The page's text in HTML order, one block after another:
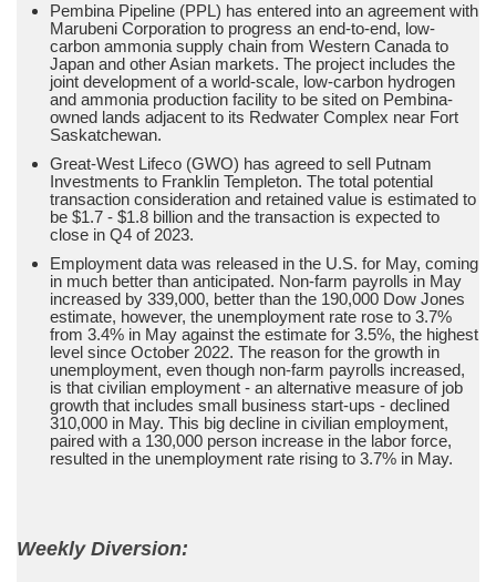
Pembina Pipeline (PPL) has entered into an agreement with
Marubeni Corporation to progress an end-to-end, low-
carbon ammonia supply chain from Western Canada to
Japan and other Asian markets. The project includes the
joint development of a world-scale, low-carbon hydrogen
and ammonia production facility to be sited on Pembina-
owned lands adjacent to its Redwater Complex near Fort
Saskatchewan.
Great-West Lifeco (GWO) has agreed to sell Putnam
Investments to Franklin Templeton. The total potential
transaction consideration and retained value is estimated to
be $1.7 - $1.8 billion and the transaction is expected to
close in Q4 of 2023.
Employment data was released in the U.S. for May, coming
in much better than anticipated. Non-farm payrolls in May
increased by 339,000, better than the 190,000 Dow Jones
estimate, however, the unemployment rate rose to 3.7%
from 3.4% in May against the estimate for 3.5%, the highest
level since October 2022. The reason for the growth in
unemployment, even though non-farm payrolls increased,
is that civilian employment - an alternative measure of job
growth that includes small business start-ups - declined
310,000 in May. This big decline in civilian employment,
paired with a 130,000 person increase in the labor force,
resulted in the unemployment rate rising to 3.7% in May.
Weekly Diversion: